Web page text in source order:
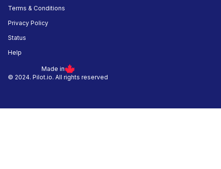
© 2024. Pilot.io. All rights reserved
Made in
Terms & Conditions
Privacy Policy
Status
Help